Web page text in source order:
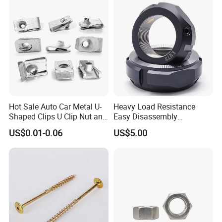
advanced concept and Chinese
manufacturing.
Hot Sale Auto Car Metal U-
Shaped Clips U Clip Nut and
Screw M4 M5 M6 M8 for
Dash Door Panel Interior,
Automobile Motorcycle,
US$0.01-0.06
Heavy Load Resistance
Easy Disassembly
Hardened Strictly Inspected
Bearing Lock Nut
US$5.00